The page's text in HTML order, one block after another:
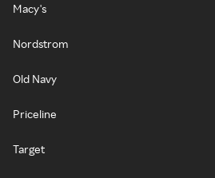
Macy's
Nordstrom
Old Navy
Priceline
Target